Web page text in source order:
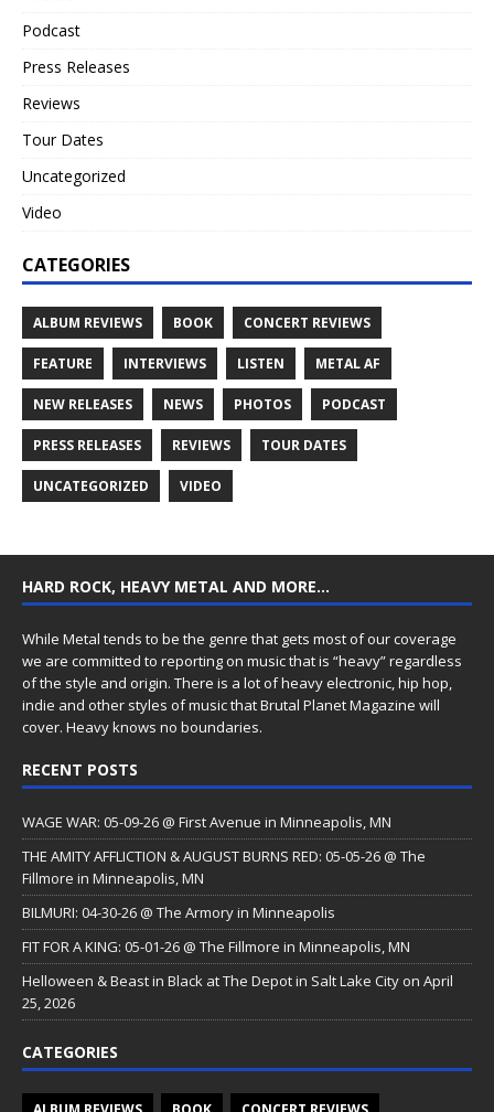
Podcast
Press Releases
Reviews
Tour Dates
Uncategorized
Video
CATEGORIES
ALBUM REVIEWS BOOK CONCERT REVIEWS
FEATURE INTERVIEWS LISTEN METAL AF
NEW RELEASES NEWS PHOTOS PODCAST
PRESS RELEASES REVIEWS TOUR DATES
UNCATEGORIZED VIDEO
HARD ROCK, HEAVY METAL AND MORE…
While Metal tends to be the genre that gets most of our coverage
we are committed to reporting on music that is “heavy” regardless
of the style and origin. There is a lot of heavy electronic, hip hop,
indie and other styles of music that Brutal Planet Magazine will
cover. Heavy knows no boundaries.
RECENT POSTS
WAGE WAR: 05-09-26 @ First Avenue in Minneapolis, MN
THE AMITY AFFLICTION & AUGUST BURNS RED: 05-05-26 @ The
Fillmore in Minneapolis, MN
BILMURI: 04-30-26 @ The Armory in Minneapolis
FIT FOR A KING: 05-01-26 @ The Fillmore in Minneapolis, MN
Helloween & Beast in Black at The Depot in Salt Lake City on April
25, 2026
CATEGORIES